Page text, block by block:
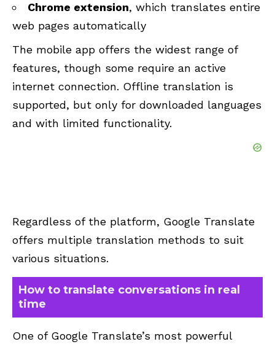
Chrome extension, which translates entire
web pages automatically
The mobile app offers the widest range of
features, though some require an active
internet connection. Offline translation is
supported, but only for downloaded languages
and with limited functionality.
Regardless of the platform, Google Translate
offers multiple translation methods to suit
various situations.
How to translate conversations in real
time
One of Google Translate’s most powerful